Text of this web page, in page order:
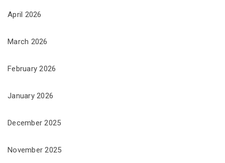
April 2026
March 2026
February 2026
January 2026
December 2025
November 2025